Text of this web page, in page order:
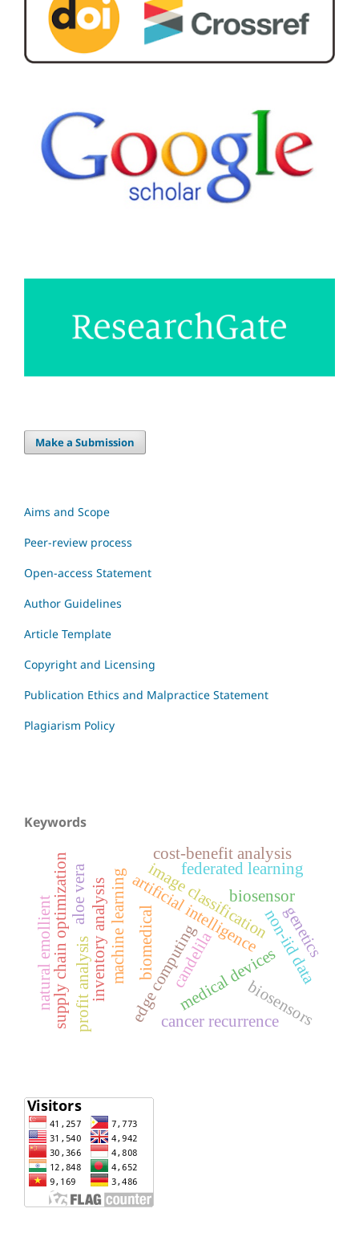
Make a Submission
Aims and Scope
Peer-review process
Open-access Statement
Author Guidelines
Article Template
Copyright and Licensing
Publication Ethics and Malpractice Statement
Plagiarism Policy
Keywords
artificial intelligence
medical devices
machine learning image classification
federated learning
edge computing non-iid data
inventory analysis
profit analysis
supply chain optimization cost-benefit analysis
biomedical
biosensors
candelila
natural emollient
aloe vera
genetics
cancer recurrence
biosensor